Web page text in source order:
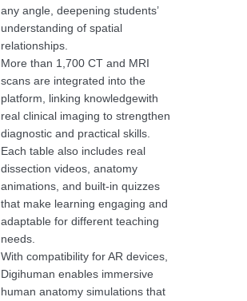
any angle, deepening students’
understanding of spatial
relationships.
More than 1,700 CT and MRI
scans are integrated into the
platform, linking knowledgewith
real clinical imaging to strengthen
diagnostic and practical skills.
Each table also includes real
dissection videos, anatomy
animations, and built-in quizzes
that make learning engaging and
adaptable for different teaching
needs.
With compatibility for AR devices,
Digihuman enables immersive
human anatomy simulations that